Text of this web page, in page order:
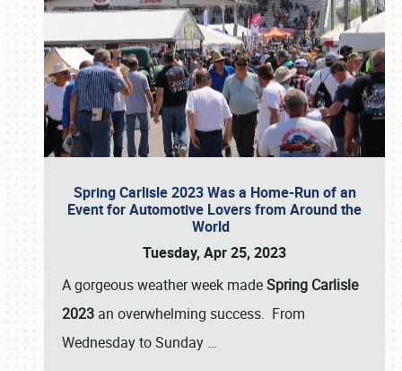
Spring Carlisle 2023 Was a Home-Run of an
Event for Automotive Lovers from Around the
World
Tuesday, Apr 25, 2023
A gorgeous weather week madeSpring Carlisle
2023 an overwhelming success. From
Wednesday to Sunday …